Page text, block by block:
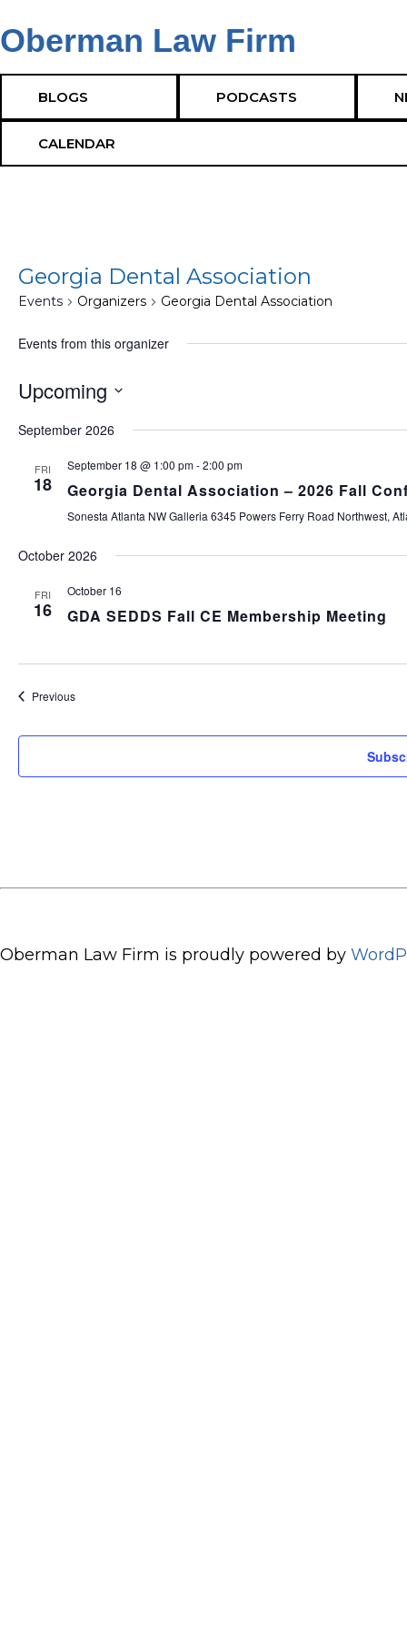
Oberman Law Firm
BLOGS PODCASTS
CALENDAR
Georgia Dental Association
Events Organizers Georgia Dental Association
Events from this organizer
Upcoming
date.
September 2026
FRI
18
September 18 @ 1:00 pm-2:00 pm
Georgia Dental Association – 2026 Fall
Sonesta Atlanta NW Galleria 6345 Powers Ferry Road Northwest,
October 2026
FRI
16
October 16
GDA SEDDS Fall CE Membership Meeting
PreviousEvents
Oberman Law Firm is proudly powered by